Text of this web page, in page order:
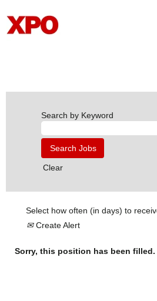
Search by Keyword
Clear
Select how often (in days) to
Create Alert
Sorry, this position has been filled.